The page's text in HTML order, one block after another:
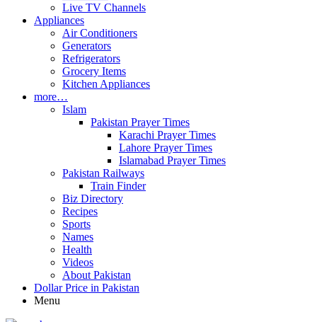
Live TV Channels
Appliances
Air Conditioners
Generators
Refrigerators
Grocery Items
Kitchen Appliances
more…
Islam
Pakistan Prayer Times
Karachi Prayer Times
Lahore Prayer Times
Islamabad Prayer Times
Pakistan Railways
Train Finder
Biz Directory
Recipes
Sports
Names
Health
Videos
About Pakistan
Dollar Price in Pakistan
Menu